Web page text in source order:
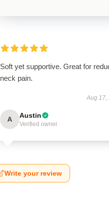
Soft yet supportive. Great for
neck pain.
Aug 17,
A Austin
Verified owner
Write your review